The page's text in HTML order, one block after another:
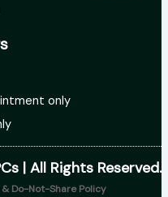
only
| All Rights Reserved.
Do-Not-Share Policy